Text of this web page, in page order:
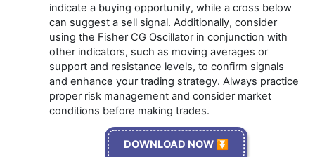
indicate a buying opportunity, while a cross below
can suggest a sell signal. Additionally, consider
using the Fisher CG Oscillator in conjunction with
other indicators, such as moving averages or
support and resistance levels, to confirm signals
and enhance your trading strategy. Always practice
proper risk management and consider market
conditions before making trades.
DOWNLOAD NOW ⏬